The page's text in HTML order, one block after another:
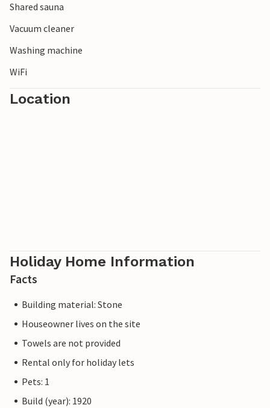
Shared sauna
Vacuum cleaner
Washing machine
WiFi
Location
Holiday Home Information
Facts
Building material: Stone
Houseowner lives on the site
Towels are not provided
Rental only for holiday lets
Pets: 1
Build (year): 1920